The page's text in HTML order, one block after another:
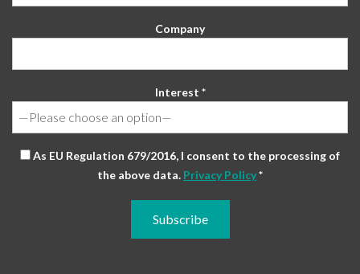
Company
Interest *
As EU Regulation 679/2016, I consent to the processing of
the above data. Privacy Policy*